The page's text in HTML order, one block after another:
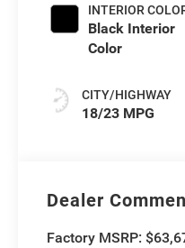
INTERIOR
Black Interior
Color
CITY/HIGHWAY
18/23 MPG
Dealer
Factory MSRP: